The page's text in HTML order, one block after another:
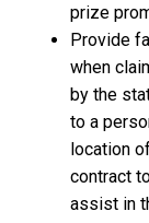
prize
Provide
when
by the
to a
location
contract
assist in